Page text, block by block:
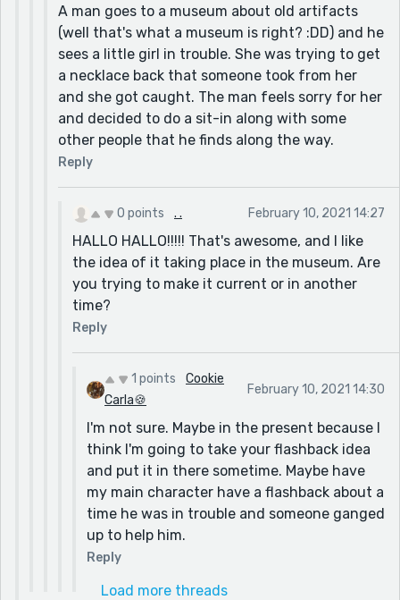
A man goes to a museum about old artifacts
(well that's what a museum is right? :DD) and he
sees a little girl in trouble. She was trying to get
a necklace back that someone took from her
and she got caught. The man feels sorry for her
and decided to do a sit-in along with some
other people that he finds along the way.
Reply
0 points . . February 10, 2021 14:27
HALLO HALLO!!!!! That's awesome, and I like
the idea of it taking place in the museum. Are
you trying to make it current or in another
time?
Reply
1 points
Cookie
Carla🍪
February 10, 2021 14:30
I'm not sure. Maybe in the present because I
think I'm going to take your flashback idea
and put it in there sometime. Maybe have
my main character have a flashback about a
time he was in trouble and someone ganged
up to help him.
Reply
Load more threads